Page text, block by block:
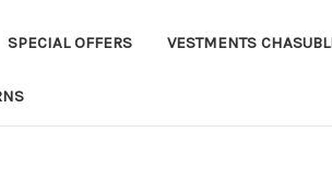
SPECIAL OFFERS VESTMENTS